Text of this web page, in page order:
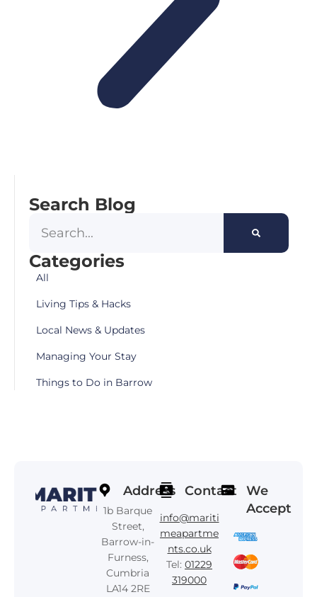
Search Blog
Categories
All
Living Tips & Hacks
Local News & Updates
Managing Your Stay
Things to Do in Barrow
Address
1b Barque
Street,
Barrow-in-
Furness,
Cumbria
LA14 2RE
Contact
info@mariti
meapartme
nts.co.uk
Tel: 01229
319000
We
Accept